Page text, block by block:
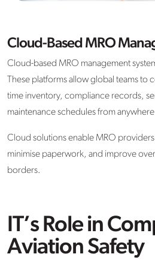
Cloud-Based MRO
Cloud-based MRO management
These platforms allow global teams to
time inventory, compliance records,
maintenance schedules from
Cloud solutions enable MRO
minimise paperwork, and improve
borders.
IT’s Role in
Aviation Safety